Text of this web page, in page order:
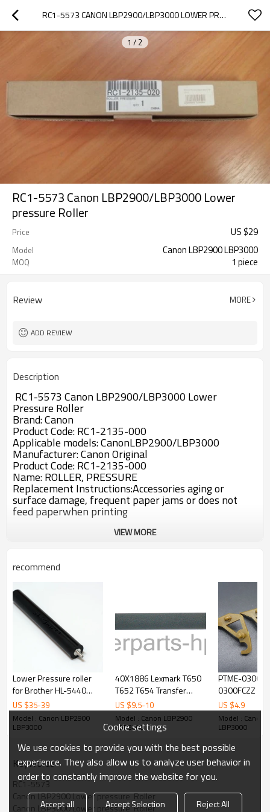
RC1-5573 CANON LBP2900/LBP3000 LOWER PRESSURE  ROLLER
1 / 2
RC1-5573 Canon LBP2900/LBP3000 Lower
pressure Roller
Price US $29
Model Canon LBP2900 LBP3000
MOQ 1 piece
Review MORE
ADD REVIEW
Description
RC1-5573 Canon LBP2900/LBP3000 Lower
Pressure Roller
Brand: Canon
Product Code: RC1-2135-000
Applicable models: CanonLBP2900/LBP3000
Manufacturer: Canon Original
Product Code: RC1-2135-000
Name: ROLLER, PRESSURE
Replacement Instructions:Accessories aging or
surface damage, frequent paper jams or does not
feed paperwhen printing
VIEW MORE
recommend
Lower Pressure roller
for Brother HL-5440
5445 5450 5470 5472
6180 6182 MFC-8510
8512 8515 8520 8710
US $35-39
Model : Canon LBP2900
LBP3000
40X1886 Lexmark T650
T652 T654 Transfer
Roller
US $9.5-10
Model : Canon LBP2900
LBP3000
PTME-
0300FCZZ
0282FCZ1
0282FCZZ
ARM350
US $4.9
Model : Canon
LBP3000
KeyWords
RC1-5573
Canon LBP2900 Lower pressure  Roller
Canon LBP3000 Lower pressure  Roller
Cookie settings
We use cookies to provide you with the best possible
experience. They also allow us to analyze user behavior in
order to constantly improve the website for you.
Accept all Accept Selection Reject All